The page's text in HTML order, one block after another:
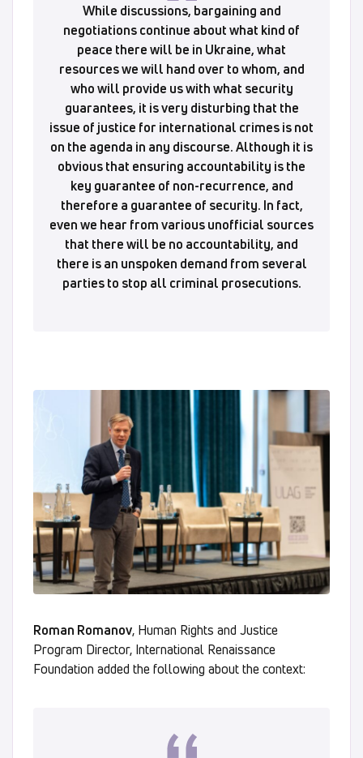
While discussions, bargaining and
negotiations continue about what kind of
peace there will be in Ukraine, what
resources we will hand over to whom, and
who will provide us with what security
guarantees, it is very disturbing that the
issue of justice for international crimes is not
on the agenda in any discourse. Although it is
obvious that ensuring accountability is the
key guarantee of non-recurrence, and
therefore a guarantee of security. In fact,
even we hear from various unofficial sources
that there will be no accountability, and
there is an unspoken demand from several
parties to stop all criminal prosecutions.
Roman Romanov, Human Rights and Justice
Program Director, International Renaissance
Foundation added the following about the context: